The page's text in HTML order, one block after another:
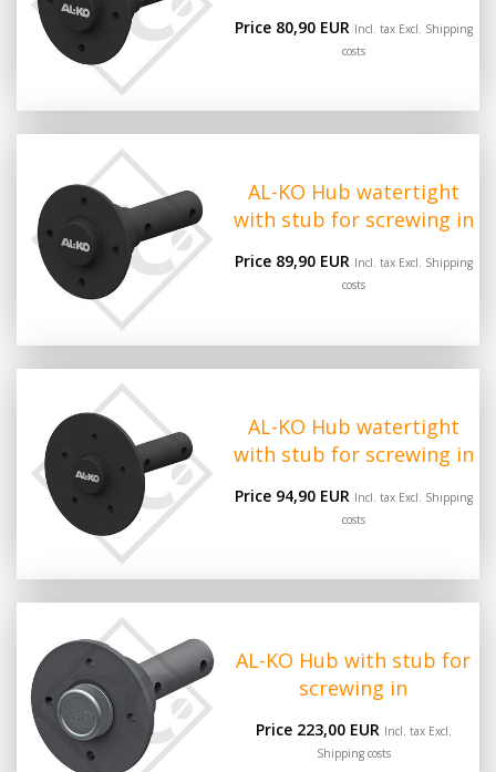
Price 80,90 EUR Incl. tax Excl. Shipping
costs
AL-KO Hub watertight
with stub for screwing in
Price 89,90 EUR Incl. tax Excl. Shipping
costs
AL-KO Hub watertight
with stub for screwing in
Price 94,90 EUR Incl. tax Excl. Shipping
costs
AL-KO Hub with stub for
screwing in
Price 223,00 EUR Incl. tax Excl.
Shipping costs